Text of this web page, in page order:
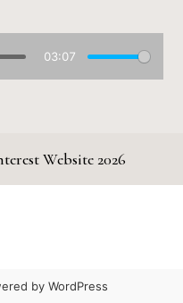
03:07
Website 2026
by WordPress